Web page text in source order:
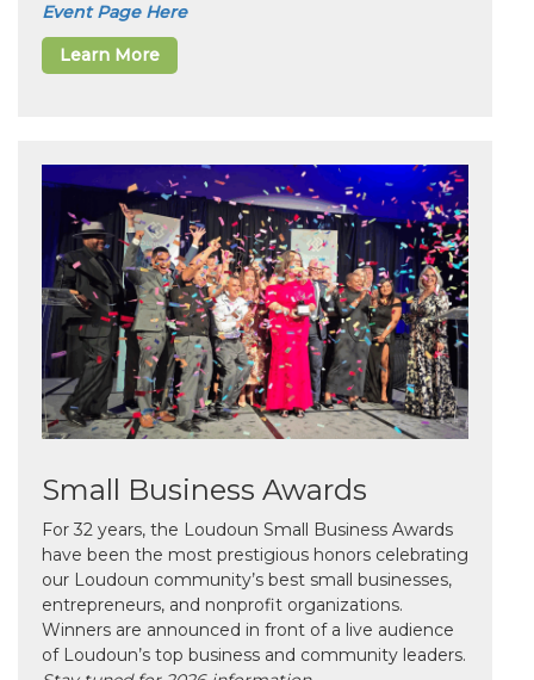
Event Page Here
Learn More
Small Business Awards
For 32 years, the Loudoun Small Business Awards
have been the most prestigious honors celebrating
our Loudoun community’s best small businesses,
entrepreneurs, and nonprofit organizations.
Winners are announced in front of a live audience
of Loudoun’s top business and community leaders.